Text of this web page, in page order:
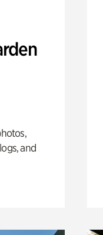
and